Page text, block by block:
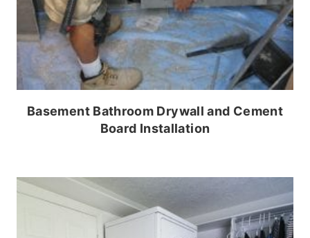
Basement Bathroom Drywall and Cement
Board Installation